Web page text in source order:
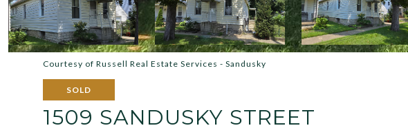
Courtesy of Russell Real Estate Services - Sandusky
SOLD
1509 SANDUSKY STREET